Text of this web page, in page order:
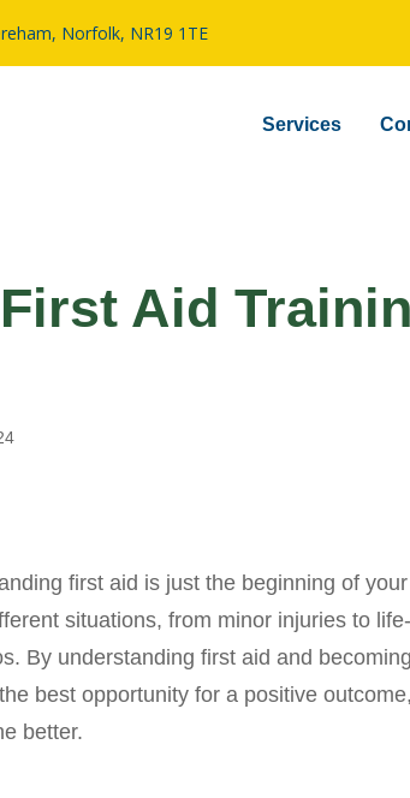
Norfolk, NR19 1TE
Services
Aid
first aid is just the beginning of
situations, from minor injuries to
By understanding first aid and
best opportunity for a positive
better.